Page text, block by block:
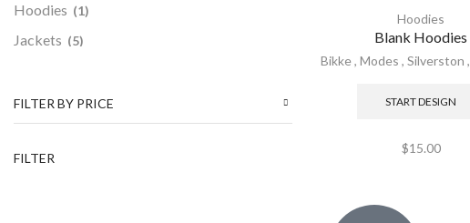
Hoodies
Blank Hoodies
Bikke, Modes , Silverston ,
START DESIGN
$15.00
Hoodies (1)
Jackets (5)
NEW ARRIVALS
Shoes
FILTER BY PRICE
FILTER